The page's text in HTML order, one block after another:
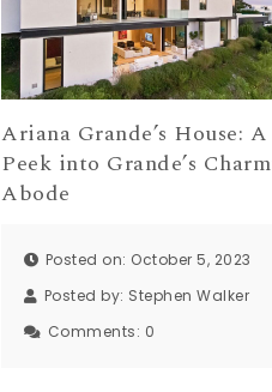
Ariana Grande’s House: A
Peek into Grande’s
Abode
Posted on: October 5, 2023
Posted by: Stephen Walker
Comments: 0